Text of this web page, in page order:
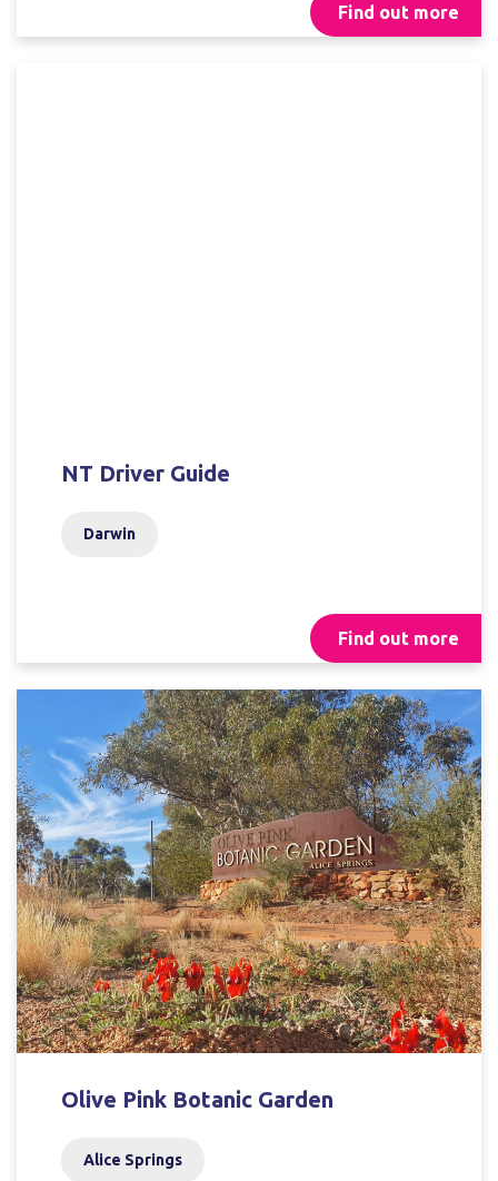
Find out more
NT Driver Guide
Darwin
Find out more
Olive Pink Botanic Garden
Alice Springs